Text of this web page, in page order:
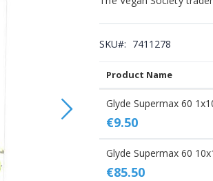
SKU 7411278
product
items
Product Name
Glyde Supermax 60
€9.50
Glyde Supermax 60
€85.50